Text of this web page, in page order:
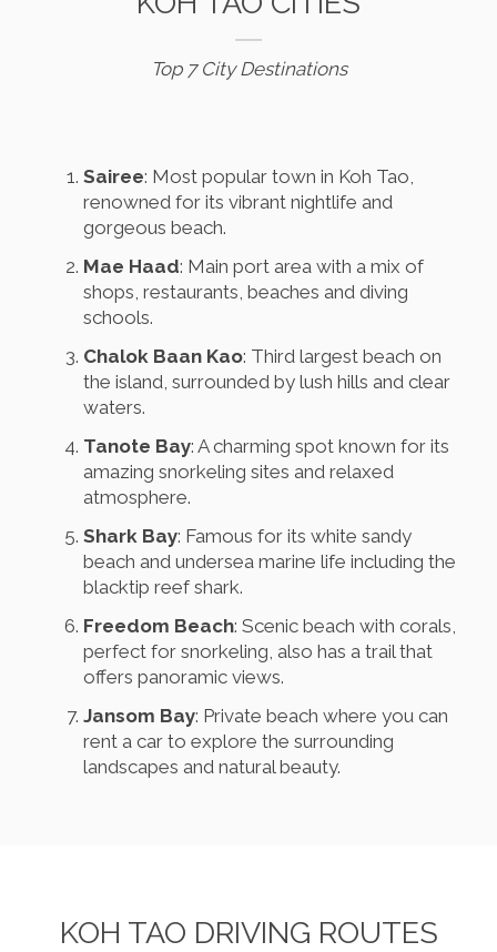
Top 7 City Destinations
Sairee: Most popular town in Koh Tao,
renowned for its vibrant nightlife and
gorgeous beach.
Mae Haad: Main port area with a mix of
shops, restaurants, beaches and diving
schools.
Chalok Baan Kao: Third largest beach on
the island, surrounded by lush hills and clear
waters.
Tanote Bay: A charming spot known for its
amazing snorkeling sites and relaxed
atmosphere.
Shark Bay: Famous for its white sandy
beach and undersea marine life including the
blacktip reef shark.
Freedom Beach: Scenic beach with corals,
perfect for snorkeling, also has a trail that
offers panoramic views.
Jansom Bay: Private beach where you can
rent a car to explore the surrounding
landscapes and natural beauty.
KOH TAO DRIVING ROUTES